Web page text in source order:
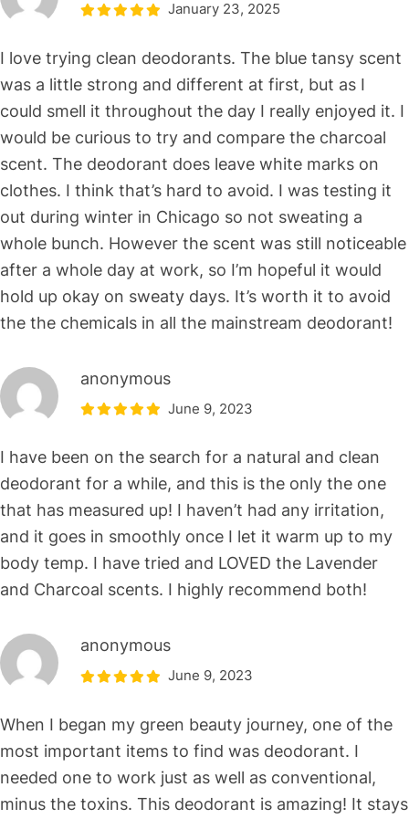
January 23, 2025
I love trying clean deodorants. The blue tansy scent
was a little strong and different at first, but as I
could smell it throughout the day I really enjoyed it. I
would be curious to try and compare the charcoal
scent. The deodorant does leave white marks on
clothes. I think that’s hard to avoid. I was testing it
out during winter in Chicago so not sweating a
whole bunch. However the scent was still noticeable
after a whole day at work, so I’m hopeful it would
hold up okay on sweaty days. It’s worth it to avoid
the the chemicals in all the mainstream deodorant!
anonymous
June 9, 2023
I have been on the search for a natural and clean
deodorant for a while, and this is the only the one
that has measured up! I haven’t had any irritation,
and it goes in smoothly once I let it warm up to my
body temp. I have tried and LOVED the Lavender
and Charcoal scents. I highly recommend both!
anonymous
June 9, 2023
When I began my green beauty journey, one of the
most important items to find was deodorant. I
needed one to work just as well as conventional,
minus the toxins. This deodorant is amazing! It stays